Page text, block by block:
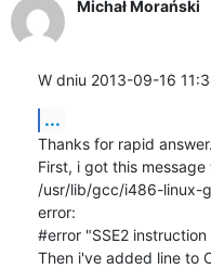
Michał Morański
W dniu 2013-09-16
...
Thanks for rapid
First, i got this
/usr/lib/gcc/i486-linux-
error:
#error "SSE2
Then i've added line to